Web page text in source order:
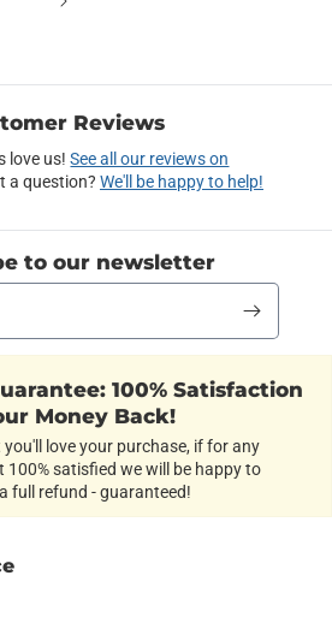
Reviews
love us!See all our reviews on
a question? We'll be happy to help!
to our newsletter
100% Satisfaction
Money Back!
love your purchase, if for any
100% satisfied we will be happy to
full refund - guaranteed!